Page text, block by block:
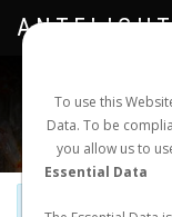
To use this
Data. To be
you allow us to
Essential Data
NEW
Official Telegram